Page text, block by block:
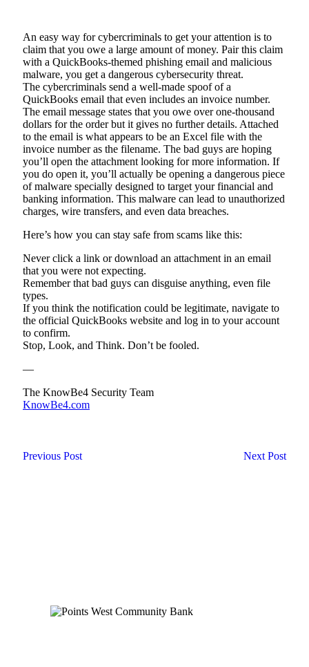
An easy way for cybercriminals to get your attention is to
claim that you owe a large amount of money. Pair this claim
with a QuickBooks-themed phishing email and malicious
malware, you get a dangerous cybersecurity threat.
The cybercriminals send a well-made spoof of a
QuickBooks email that even includes an invoice number.
The email message states that you owe over one-thousand
dollars for the order but it gives no further details. Attached
to the email is what appears to be an Excel file with the
invoice number as the filename. The bad guys are hoping
you’ll open the attachment looking for more information. If
you do open it, you’ll actually be opening a dangerous piece
of malware specially designed to target your financial and
banking information. This malware can lead to unauthorized
charges, wire transfers, and even data breaches.
Here’s how you can stay safe from scams like this:
Never click a link or download an attachment in an email
that you were not expecting.
Remember that bad guys can disguise anything, even file
types.
If you think the notification could be legitimate, navigate to
the official QuickBooks website and log in to your account
to confirm.
Stop, Look, and Think. Don’t be fooled.
—
The KnowBe4 Security Team
KnowBe4.com
Previous Post Next Post